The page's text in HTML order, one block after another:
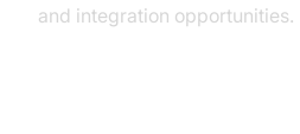
and integration opportunities.